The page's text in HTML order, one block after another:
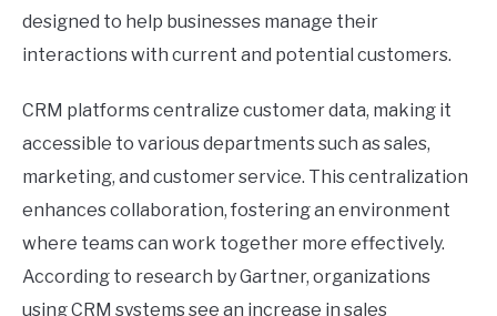
designed to help businesses manage their
interactions with current and potential customers.
CRM platforms centralize customer data, making it
accessible to various departments such as sales,
marketing, and customer service. This centralization
enhances collaboration, fostering an environment
where teams can work together more effectively.
According to research by Gartner, organizations
using CRM systems see an increase in sales